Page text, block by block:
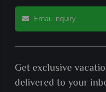
Email inquiry
Get exclusive
delivered to your